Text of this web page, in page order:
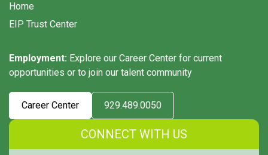
Home
EIP Trust Center
Employment: Explore our Career Center for current
opportunities or to join our talent community
Career Center 929.489.0050
CONNECT WITH US